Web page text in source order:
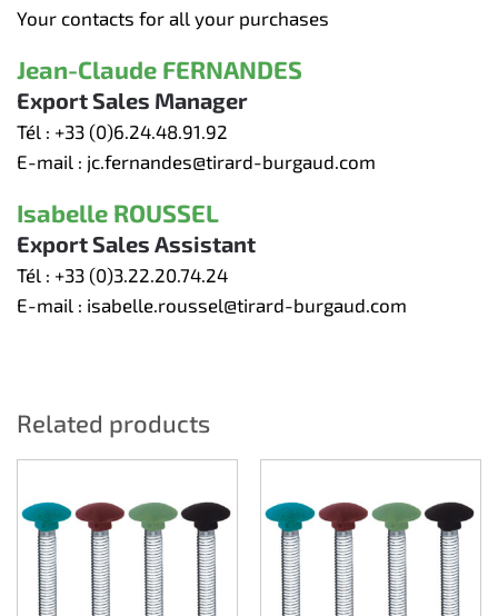
Your contacts for all your purchases
Jean-Claude FERNANDES
Export Sales Manager
Tél : +33 (0)6.24.48.91.92
E-mail : jc.fernandes@tirard-burgaud.com
Isabelle ROUSSEL
Export Sales Assistant
Tél : +33 (0)3.22.20.74.24
E-mail : isabelle.roussel@tirard-burgaud.com
Related products